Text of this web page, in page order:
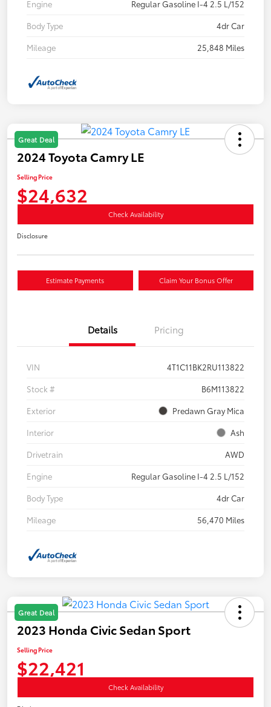
Engine
Regular Gasoline I-4 2.5 L/152
Body Type
4dr Car
Mileage
25,848 Miles
Great Deal
2024 Toyota Camry LE
Selling Price
$24,632
Check Availability
Disclosure
Estimate Payments Claim Your Bonus Offer
Details Pricing
VIN
4T1C11BK2RU113822
Stock #
B6M113822
Exterior
Predawn Gray Mica
Interior
Ash
Drivetrain
AWD
Engine
Regular Gasoline I-4 2.5 L/152
Body Type
4dr Car
Mileage
56,470 Miles
Great Deal
2023 Honda Civic Sedan Sport
Selling Price
$22,421
Check Availability